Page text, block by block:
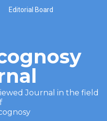
Editorial Board
Journal in the field